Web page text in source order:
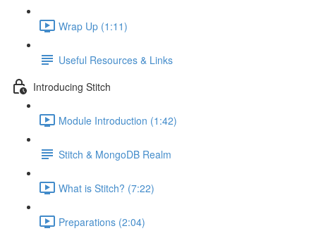
Wrap Up (1:11)
Useful Resources & Links
Introducing Stitch
Module Introduction (1:42)
Stitch & MongoDB Realm
What is Stitch? (7:22)
Preparations (2:04)